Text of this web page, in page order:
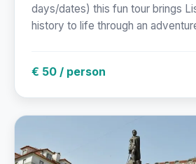
days/dates) this fun tour brings
history to life through an
€ 50 / person